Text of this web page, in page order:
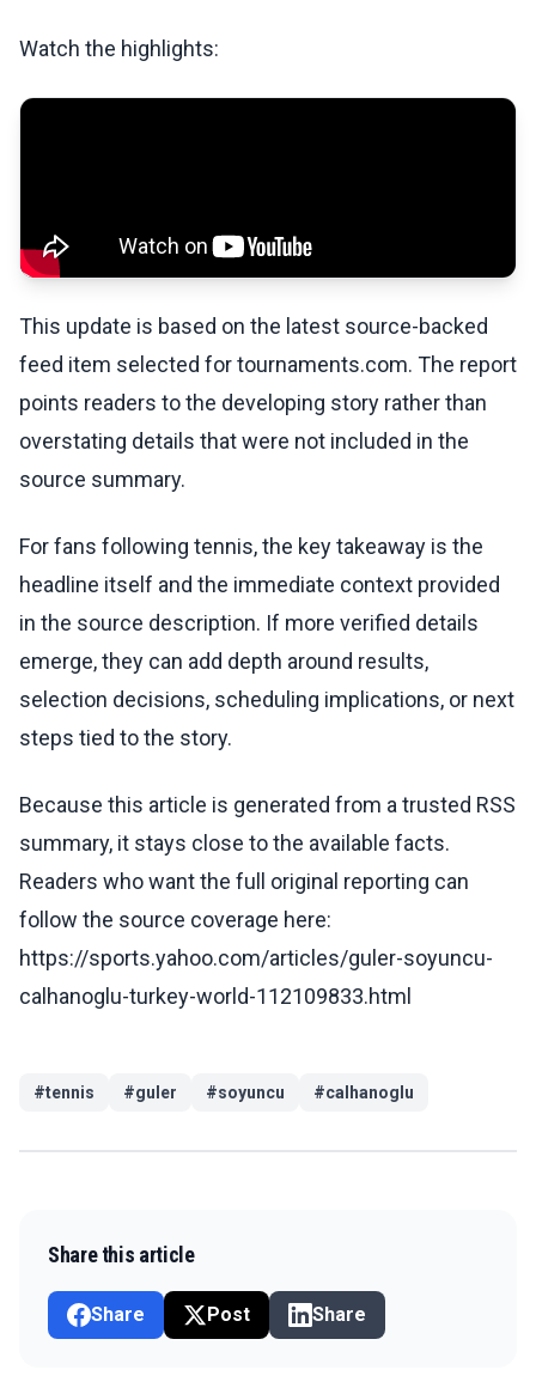
Watch the highlights:
This update is based on the latest source-backed
feed item selected for tournaments.com. The report
points readers to the developing story rather than
overstating details that were not included in the
source summary.
For fans following tennis, the key takeaway is the
headline itself and the immediate context provided
in the source description. If more verified details
emerge, they can add depth around results,
selection decisions, scheduling implications, or next
steps tied to the story.
Because this article is generated from a trusted RSS
summary, it stays close to the available facts.
Readers who want the full original reporting can
follow the source coverage here:
https://sports.yahoo.com/articles/guler-soyuncu-
calhanoglu-turkey-world-112109833.html
#tennis #guler #soyuncu #calhanoglu
Share this article
Share Post Share